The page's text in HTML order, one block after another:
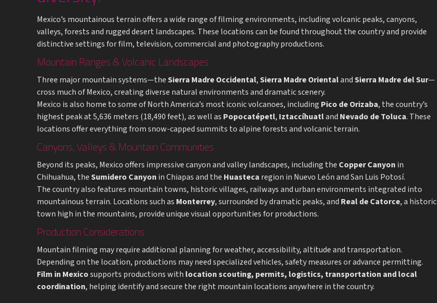
Mexico’s mountainous terrain offers a wide range of filming environments, including volcanic peaks, canyons,
valleys, forests and rugged desert landscapes. These locations can be found throughout the country and provide
distinctive settings for film, television, commercial and photography productions.
Mountain Ranges & Volcanic Landscapes
Three major mountain systems—theSierra Madre Occidental,Sierra Madre OrientalandSierra Madre del Sur—
cross much of Mexico, creating diverse natural environments and dramatic scenery.
Mexico is also home to some of North America’s most iconic volcanoes, including Pico de Orizaba, the country’s
highest peak at 5,636 meters (18,490 feet), as well as Popocatépetl, Iztaccíhuatland Nevado de Toluca. These
locations offer everything from snow-capped summits to alpine forests and volcanic terrain.
Canyons, Valleys & Mountain Communities
Beyond its peaks, Mexico offers impressive canyon and valley landscapes, including the Copper Canyon in
Chihuahua, theSumidero Canyon in Chiapas and the Huasteca region in Nuevo León and San Luis Potosí.
The country also features mountain towns, historic villages, railways and urban environments integrated into
mountainous terrain. Locations such as Monterrey, surrounded by dramatic peaks, and Real de Catorce, a historic
town high in the mountains, provide unique visual opportunities for productions.
Production Considerations
Mountain filming may require additional planning for weather, accessibility, altitude and transportation.
Depending on the location, productions may need specialized vehicles, safety measures or advance permitting.
Film in Mexicosupports productions with location scouting, permits, logistics, transportation and local
coordination, helping identify and secure the right mountain locations anywhere in the country.